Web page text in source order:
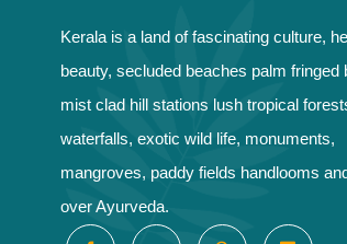
Kerala is a land of fascinating culture,
beauty, secluded beaches palm fringed
mist clad hill stations lush tropical
waterfalls, exotic wild life, monuments,
mangroves, paddy fields handlooms
over Ayurveda.